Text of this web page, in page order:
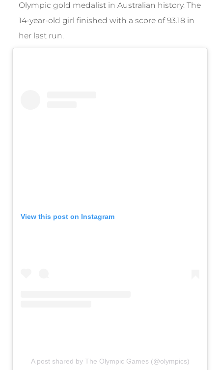
Olympic gold medalist in Australian history. The
14-year-old girl finished with a score of 93.18 in
her last run.
View this post on Instagram
A post shared by The Olympic Games (@olympics)